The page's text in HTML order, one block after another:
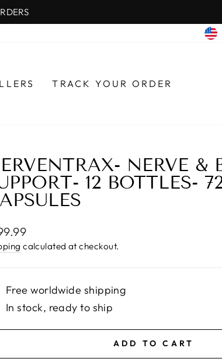
TRACK YOUR ORDER
NERVE &
12 BOTTLES-
calculated at checkout.
Free worldwide shipping
In stock, ready to ship
ADD TO CART